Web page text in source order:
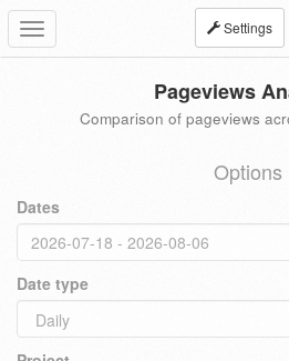
Toggle
navigation
Settings
Pageviews
Comparison of pageviews
Options
Dates
Date type